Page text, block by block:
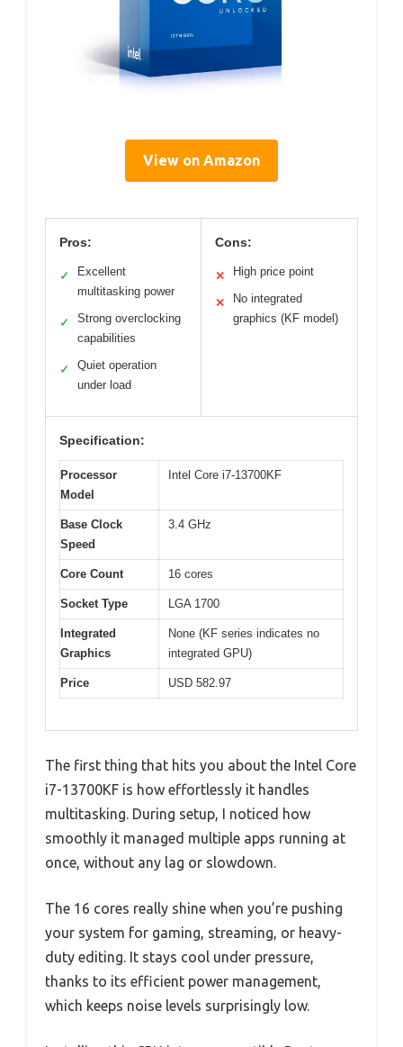
View on Amazon
Pros:
✓
Excellent
multitasking power
✓
Strong overclocking
capabilities
✓
Quiet operation
under load
Cons:
✕ High price point
✕
No integrated
graphics (KF model)
Specification:
Processor
Model
Intel Core i7-13700KF
Base Clock
Speed
3.4 GHz
Core Count 16 cores
Socket Type LGA 1700
Integrated
Graphics
None (KF series indicates no
integrated GPU)
Price USD 582.97
The first thing that hits you about the Intel Core
i7-13700KF is how effortlessly it handles
multitasking. During setup, I noticed how
smoothly it managed multiple apps running at
once, without any lag or slowdown.
The 16 cores really shine when you’re pushing
your system for gaming, streaming, or heavy-
duty editing. It stays cool under pressure,
thanks to its efficient power management,
which keeps noise levels surprisingly low.